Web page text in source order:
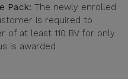
Pack: The newly enrolled
is required to
of at least 110 BV for only
is awarded.